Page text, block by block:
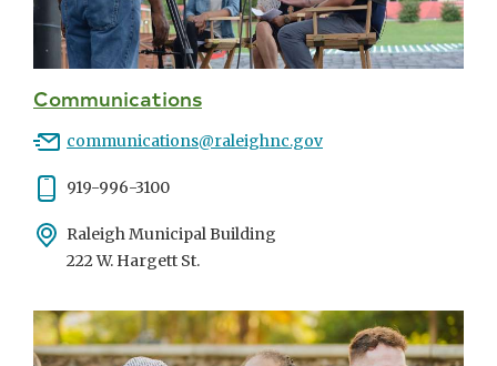
Communications
Email
communications@raleighnc.gov
Phone
919-996-3100
Address
Raleigh Municipal Building
222 W. Hargett St.